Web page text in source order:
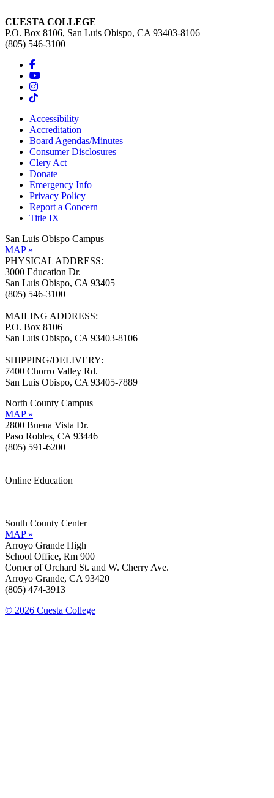
CUESTA COLLEGE
P.O. Box 8106, San Luis Obispo, CA 93403-8106
(805) 546-3100
Accessibility
Accreditation
Board Agendas/Minutes
Consumer Disclosures
Clery Act
Donate
Emergency Info
Privacy Policy
Report a Concern
Title IX
San Luis Obispo Campus
MAP »
PHYSICAL ADDRESS:
3000 Education Dr.
San Luis Obispo, CA 93405
(805) 546-3100
MAILING ADDRESS:
P.O. Box 8106
San Luis Obispo, CA 93403-8106
SHIPPING/DELIVERY:
7400 Chorro Valley Rd.
San Luis Obispo, CA 93405-7889
North County Campus
MAP »
2800 Buena Vista Dr.
Paso Robles, CA 93446
(805) 591-6200
Online Education
South County Center
MAP »
Arroyo Grande High
School Office, Rm 900
Corner of Orchard St. and W. Cherry Ave.
Arroyo Grande, CA 93420
(805) 474-3913
© 2026 Cuesta College